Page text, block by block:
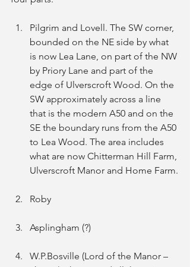
Pilgrim and Lovell. The SW corner,
bounded on the NE side by what
is now Lea Lane, on part of the NW
by Priory Lane and part of the
edge of Ulverscroft Wood. On the
SW approximately across a line
that is the modern A50 and on the
SE the boundary runs from the A50
to Lea Wood. The area includes
what are now Chitterman Hill Farm,
Ulverscroft Manor and Home Farm.
Roby
Asplingham (?)
W.P.Bosville (Lord of the Manor –